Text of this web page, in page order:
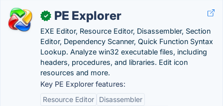
✓ PE Explorer
EXE Editor, Resource Editor, Disassembler, Section
Editor, Dependency Scanner, Quick Function Syntax
Lookup. Analyze win32 executable files, including
headers, procedures, and libraries. Edit icon
resources and more.
Key PE Explorer features:
Resource Editor
Disassembler